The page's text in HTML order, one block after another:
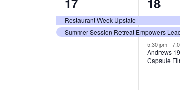
e
v
Restaurant Week Upstate
Summer Session Retreat Empowers
e
v
e
5:30 pm-
Andrews
Capsule